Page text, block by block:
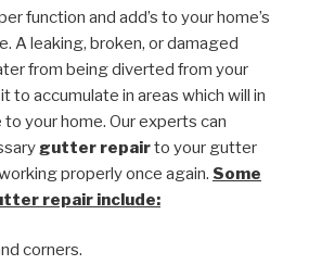
function and add’s to your home’s
A leaking, broken, or damaged
from being diverted from your
to accumulate in areas which will in
your home. Our experts can
gutter repairto your gutter
properly once again. Some
repair include:
corners.